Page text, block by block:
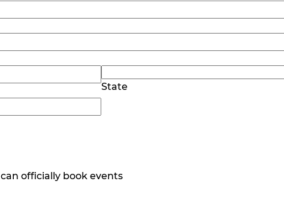
State
officially book events